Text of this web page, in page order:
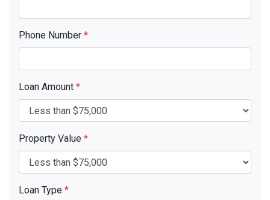
Phone Number *
Loan Amount *
Property Value *
Loan Type *